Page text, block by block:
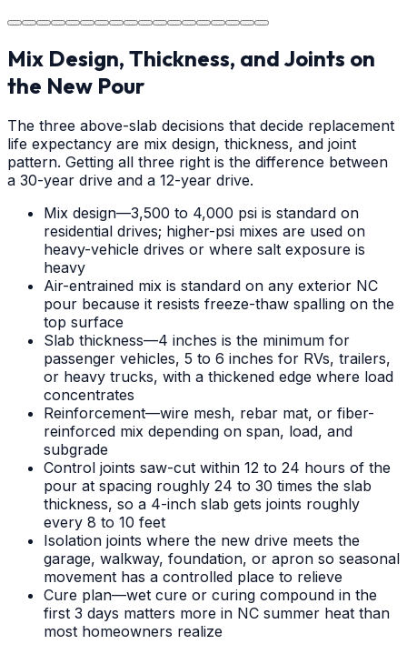
Mix Design, Thickness, and Joints on
the New Pour
The three above-slab decisions that decide replacement
life expectancy are mix design, thickness, and joint
pattern. Getting all three right is the difference between
a 30-year drive and a 12-year drive.
Mix design—3,500 to 4,000 psi is standard on
residential drives; higher-psi mixes are used on
heavy-vehicle drives or where salt exposure is
heavy
Air-entrained mix is standard on any exterior NC
pour because it resists freeze-thaw spalling on the
top surface
Slab thickness—4 inches is the minimum for
passenger vehicles, 5 to 6 inches for RVs, trailers,
or heavy trucks, with a thickened edge where load
concentrates
Reinforcement—wire mesh, rebar mat, or fiber-
reinforced mix depending on span, load, and
subgrade
Control joints saw-cut within 12 to 24 hours of the
pour at spacing roughly 24 to 30 times the slab
thickness, so a 4-inch slab gets joints roughly
every 8 to 10 feet
Isolation joints where the new drive meets the
garage, walkway, foundation, or apron so seasonal
movement has a controlled place to relieve
Cure plan—wet cure or curing compound in the
first 3 days matters more in NC summer heat than
most homeowners realize